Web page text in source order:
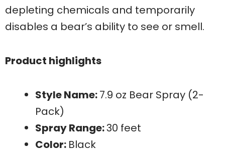
depleting chemicals and temporarily
disables a bear’s ability to see or smell.
Product highlights
Style Name:7.9 oz Bear Spray (2-
Pack)
Spray Range:30 feet
Color: Black